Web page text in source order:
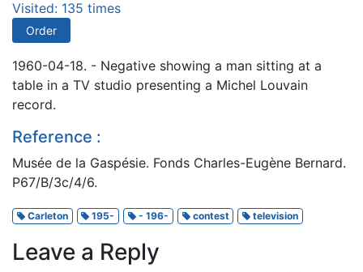
Visited: 135 times
Order
1960-04-18. - Negative showing a man sitting at a
table in a TV studio presenting a Michel Louvain
record.
Reference :
Musée de la Gaspésie. Fonds Charles-Eugène Bernard.
P67/B/3c/4/6.
Carleton 195- - 196- contest television
Leave a Reply